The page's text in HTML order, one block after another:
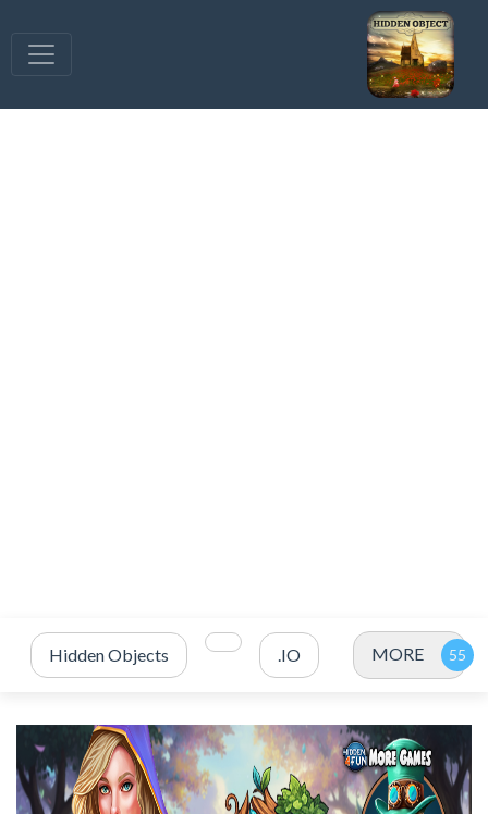
Hidden Objects .IO MORE